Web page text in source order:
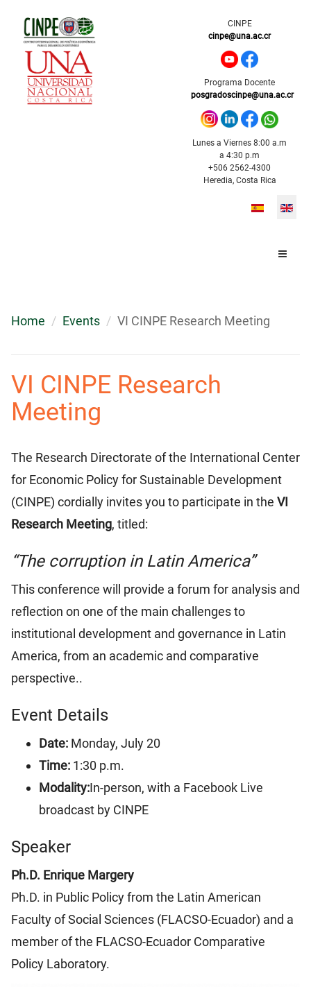
CINPE
cinpe@una.ac.cr
Programa Docente
posgradoscinpe@una.ac.cr
Lunes a Viernes 8:00 a.m
a 4:30 p.m
+506 2562-4300
Heredia, Costa Rica
Select your
Home Events VI CINPE Research Meeting
VI CINPE Research
Meeting
The Research Directorate of the International Center
for Economic Policy for Sustainable Development
(CINPE) cordially invites you to participate in the VI
Research Meeting, titled:
“The corruption in Latin America”
This conference will provide a forum for analysis and
reflection on one of the main challenges to
institutional development and governance in Latin
America, from an academic and comparative
perspective..
Event Details
Date: Monday, July 20
Time: 1:30 p.m.
Modality:In-person, with a Facebook Live
broadcast by CINPE
Speaker
Ph.D. Enrique Margery
Ph.D. in Public Policy from the Latin American
Faculty of Social Sciences (FLACSO-Ecuador) and a
member of the FLACSO-Ecuador Comparative
Policy Laboratory.